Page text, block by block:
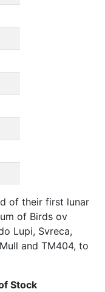
Stock
of their first lunar
of Birds ov
Lupi, Svreca,
and TM404, to